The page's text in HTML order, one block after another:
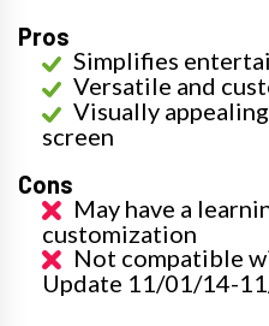
Pros
Simplifies
Versatile and
Visually
screen
Cons
May have a
customization
Not compatible
Update 11/01/14-